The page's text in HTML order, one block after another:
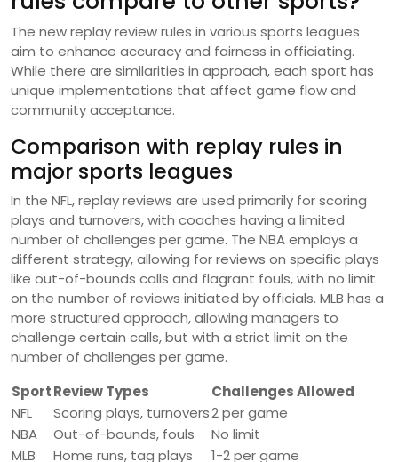
The new replay review rules in various sports leagues
aim to enhance accuracy and fairness in officiating.
While there are similarities in approach, each sport has
unique implementations that affect game flow and
community acceptance.
Comparison with replay rules in
major sports leagues
In the NFL, replay reviews are used primarily for scoring
plays and turnovers, with coaches having a limited
number of challenges per game. The NBA employs a
different strategy, allowing for reviews on specific plays
like out-of-bounds calls and flagrant fouls, with no limit
on the number of reviews initiated by officials. MLB has a
more structured approach, allowing managers to
challenge certain calls, but with a strict limit on the
number of challenges per game.
SportReview Types
Challenges Allowed
NFL
Scoring plays, turnovers2 per game
NBA
Out-of-bounds, fouls
No limit
MLB
Home runs, tag plays
1-2 per game